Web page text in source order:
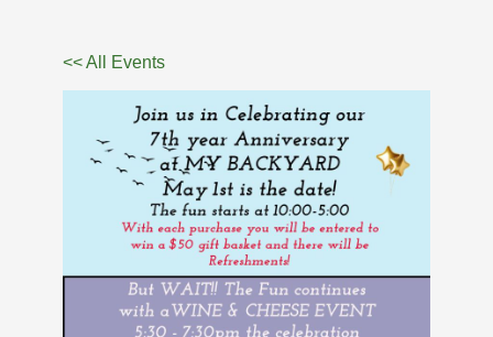
<< All Events